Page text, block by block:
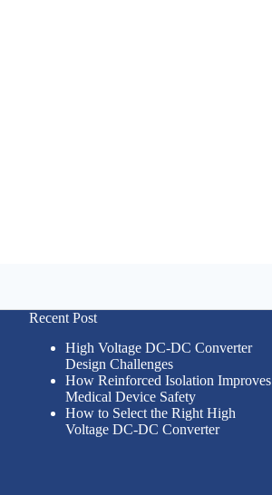
Recent Post
High Voltage DC-DC Converter
Design Challenges
How Reinforced Isolation Improves
Medical Device Safety
How to Select the Right High
Voltage DC-DC Converter